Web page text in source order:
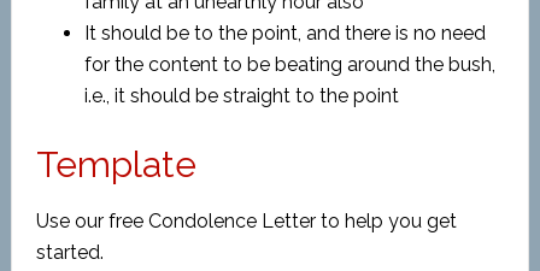
It should be to the point, and there is no need
for the content to be beating around the bush,
i.e., it should be straight to the point
Template
Use our free Condolence Letter to help you get
started.